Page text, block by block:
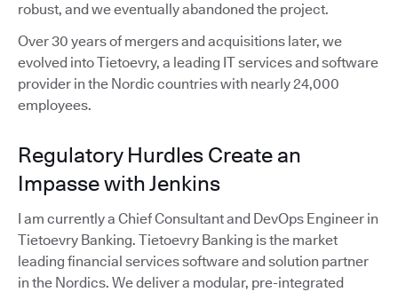
robust, and we eventually abandoned the project.
Over 30 years of mergers and acquisitions later, we
evolved into Tietoevry, a leading IT services and software
provider in the Nordic countries with nearly 24,000
employees.
Regulatory Hurdles Create an
Impasse with Jenkins
I am currently a Chief Consultant and DevOps Engineer in
Tietoevry Banking. Tietoevry Banking is the market
leading financial services software and solution partner
in the Nordics. We deliver a modular, pre-integrated